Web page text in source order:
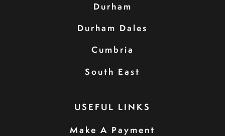
Durham
Durham Dales
Cumbria
South East
USEFUL LINKS
Make A Payment